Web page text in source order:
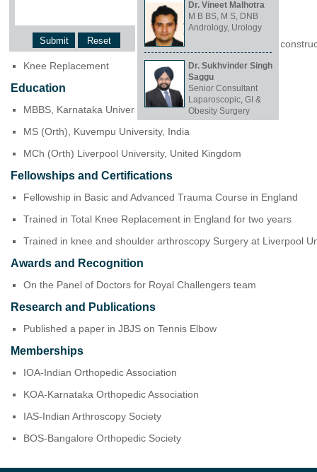
Dr. Vineet Malhotra
M B BS, M S, DNB
Andrology, Urology
Dr. Sukhvinder Singh
Saggu
Senior Consultant
Laparoscopic, GI &
Obesity Surgery
Clinical Focus and Expertise
Arthroscopic surgeries of knee and shoulder. Ligament
Knee Replacement
Education
MBBS, Karnataka University, India
MS (Orth), Kuvempu University, India
MCh (Orth) Liverpool University, United Kingdom
Fellowships and Certifications
Fellowship in Basic and Advanced Trauma Course in England
Trained in Total Knee Replacement in England for two years
Trained in knee and shoulder arthroscopy Surgery at Liverpool
Awards and Recognition
On the Panel of Doctors for Royal Challengers team
Research and Publications
Published a paper in JBJS on Tennis Elbow
Memberships
IOA-Indian Orthopedic Association
KOA-Karnataka Orthopedic Association
IAS-Indian Arthroscopy Society
BOS-Bangalore Orthopedic Society